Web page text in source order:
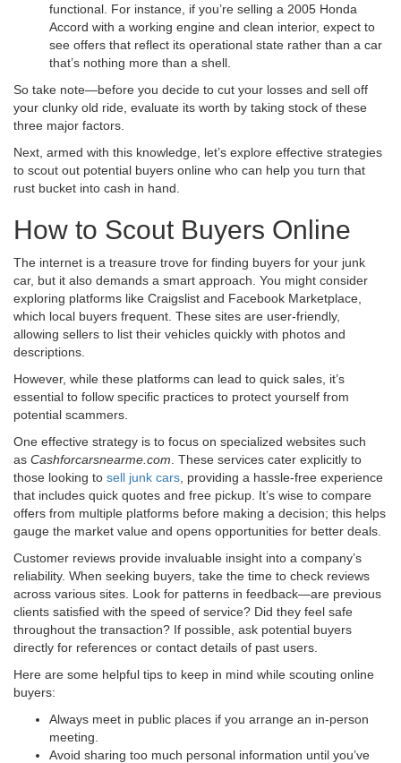
functional. For instance, if you’re selling a 2005 Honda
Accord with a working engine and clean interior, expect to
see offers that reflect its operational state rather than a car
that’s nothing more than a shell.
So take note—before you decide to cut your losses and sell off
your clunky old ride, evaluate its worth by taking stock of these
three major factors.
Next, armed with this knowledge, let’s explore effective strategies
to scout out potential buyers online who can help you turn that
rust bucket into cash in hand.
How to Scout Buyers Online
The internet is a treasure trove for finding buyers for your junk
car, but it also demands a smart approach. You might consider
exploring platforms like Craigslist and Facebook Marketplace,
which local buyers frequent. These sites are user-friendly,
allowing sellers to list their vehicles quickly with photos and
descriptions.
However, while these platforms can lead to quick sales, it’s
essential to follow specific practices to protect yourself from
potential scammers.
One effective strategy is to focus on specialized websites such
as Cashforcarsnearme.com . These services cater explicitly to
those looking to sell junk cars , providing a hassle-free experience
that includes quick quotes and free pickup. It’s wise to compare
offers from multiple platforms before making a decision; this helps
gauge the market value and opens opportunities for better deals.
Customer reviews provide invaluable insight into a company’s
reliability. When seeking buyers, take the time to check reviews
across various sites. Look for patterns in feedback—are previous
clients satisfied with the speed of service? Did they feel safe
throughout the transaction? If possible, ask potential buyers
directly for references or contact details of past users.
Here are some helpful tips to keep in mind while scouting online
buyers:
Always meet in public places if you arrange an in-person
meeting.
Avoid sharing too much personal information until you’ve